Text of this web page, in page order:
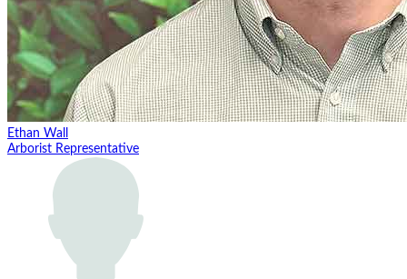
Ethan Wall
Arborist Representative